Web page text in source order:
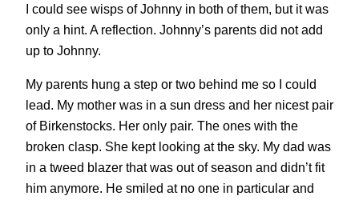
I could see wisps of Johnny in both of them, but it was
only a hint. A reflection. Johnny’s parents did not add
up to Johnny.
My parents hung a step or two behind me so I could
lead. My mother was in a sun dress and her nicest pair
of Birkenstocks. Her only pair. The ones with the
broken clasp. She kept looking at the sky. My dad was
in a tweed blazer that was out of season and didn’t fit
him anymore. He smiled at no one in particular and